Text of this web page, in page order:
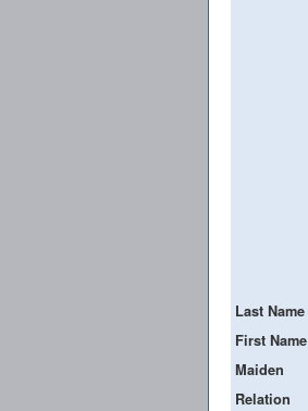
Last Name
First Name
Maiden
Relation